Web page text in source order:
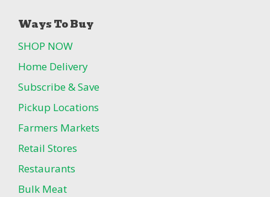
Ways To Buy
SHOP NOW
Home Delivery
Subscribe & Save
Pickup Locations
Farmers Markets
Retail Stores
Restaurants
Bulk Meat